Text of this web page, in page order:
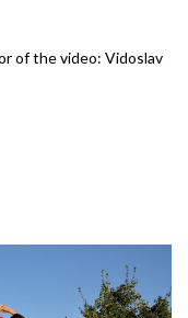
of the video: Vidoslav